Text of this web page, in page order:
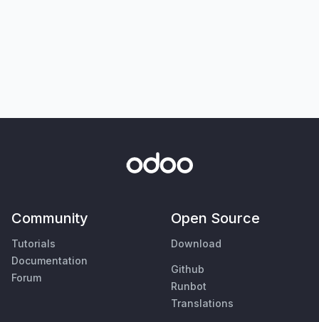
Community
Tutorials
Documentation
Forum
Open Source
Download
Github
Runbot
Translations